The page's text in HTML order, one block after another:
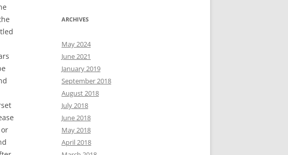
ARCHIVES
May 2024
June 2021
January 2019
September 2018
August 2018
July 2018
June 2018
May 2018
April 2018